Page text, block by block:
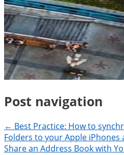
Post navigation
← Best Practice: How to
Folders to your Apple iPhones
Share an Address Book with